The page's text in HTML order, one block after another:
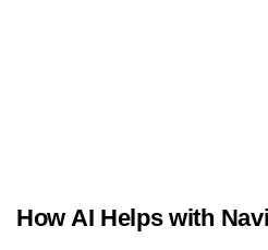
How AI Helps with